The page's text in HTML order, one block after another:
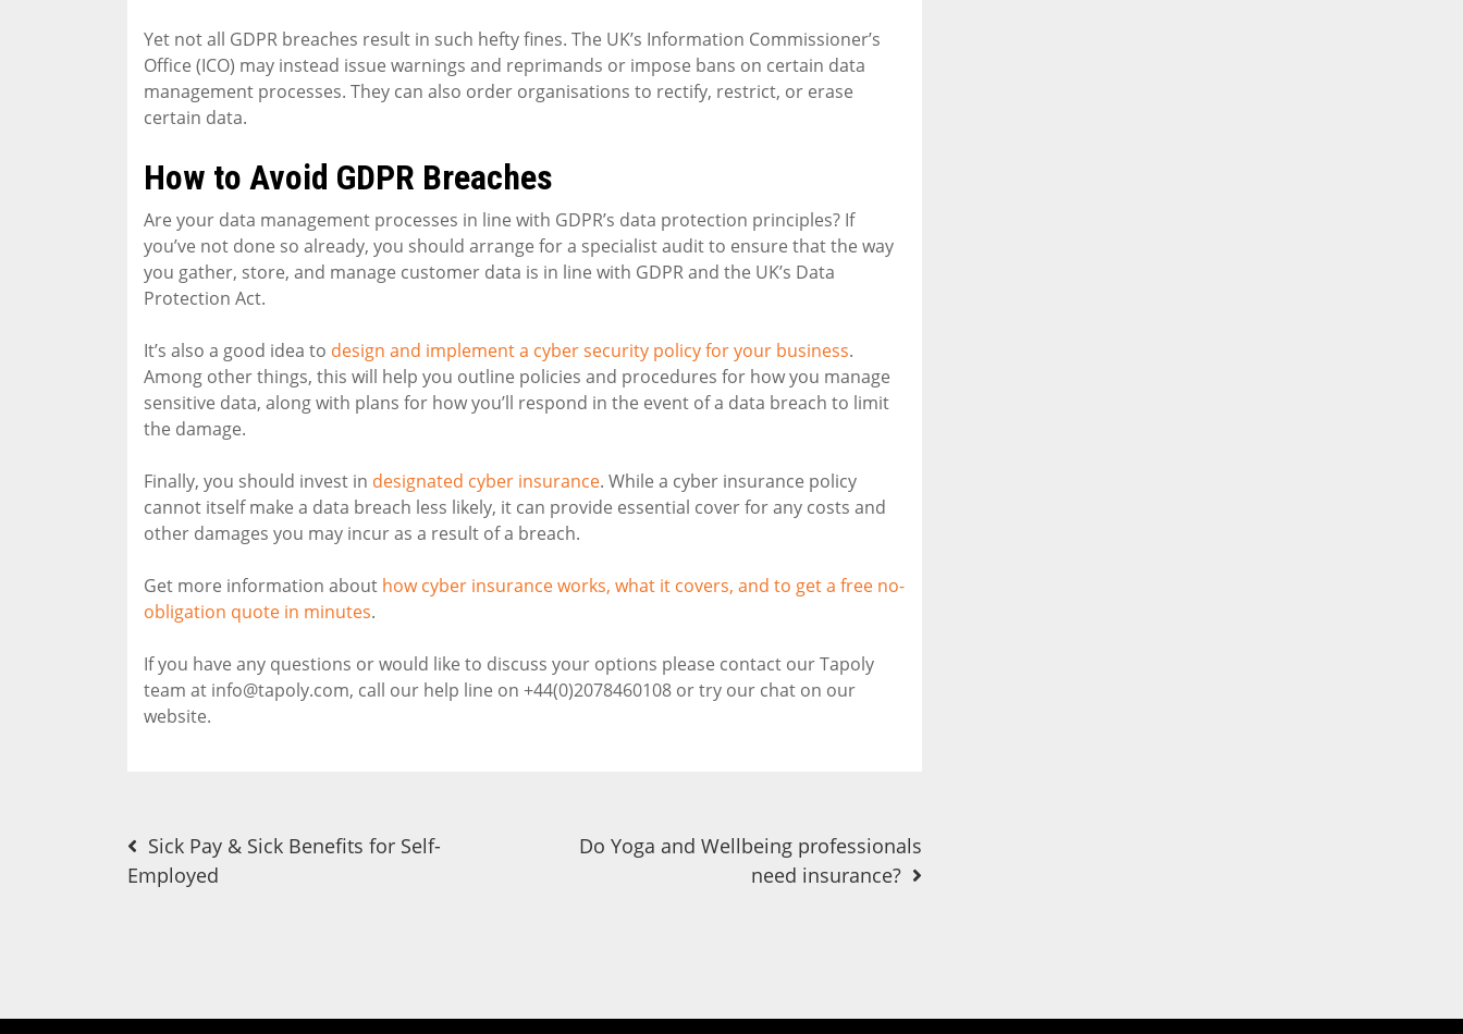
Yet not all GDPR breaches result in such hefty fines. The UK’s Information Commissioner’s
Office (ICO) may instead issue warnings and reprimands or impose bans on certain data
management processes. They can also order organisations to rectify, restrict, or erase
certain data.
How to Avoid GDPR Breaches
Are your data management processes in line with GDPR’s data protection principles? If
you’ve not done so already, you should arrange for a specialist audit to ensure that the way
you gather, store, and manage customer data is in line with GDPR and the UK’s Data
Protection Act.
It’s also a good idea to design and implement a cyber security policy for your business.
Among other things, this will help you outline policies and procedures for how you manage
sensitive data, along with plans for how you’ll respond in the event of a data breach to limit
the damage.
Finally, you should invest in designated cyber insurance. While a cyber insurance policy
cannot itself make a data breach less likely, it can provide essential cover for any costs and
other damages you may incur as a result of a breach.
Get more information about how cyber insurance works, what it covers, and to get a free no-
obligation quote in minutes.
If you have any questions or would like to discuss your options please contact our Tapoly
team at info@tapoly.com, call our help line on +44(0)2078460108 or try our chat on our
website.
Post
navigation
Sick Pay & Sick Benefits for Self-
Employed
Do Yoga and Wellbeing professionals
need insurance?